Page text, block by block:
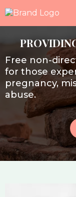
Free non-
for those
pregnancy,
abuse.